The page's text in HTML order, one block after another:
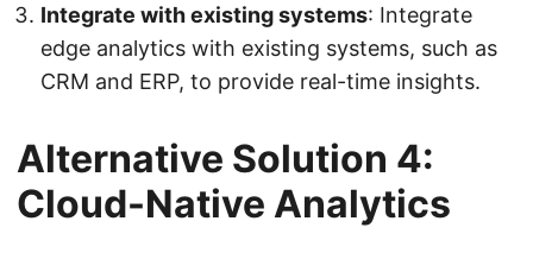
Integrate with existing systems: Integrate
edge analytics with existing systems, such as
CRM and ERP, to provide real-time insights.
Alternative Solution 4:
Cloud-Native Analytics